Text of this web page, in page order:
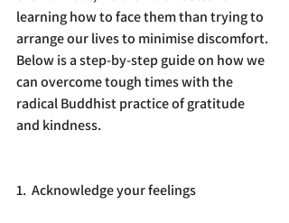
learning how to face them than trying to
arrange our lives to minimise discomfort.
Below is a step-by-step guide on how we
can overcome tough times with the
radical Buddhist practice of gratitude
and kindness.
1.  Acknowledge your feelings